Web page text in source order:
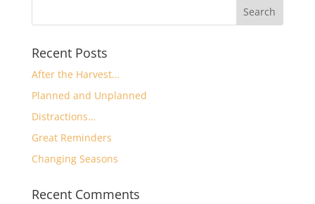
Recent Posts
After the Harvest…
Planned and Unplanned
Distractions…
Great Reminders
Changing Seasons
Recent Comments